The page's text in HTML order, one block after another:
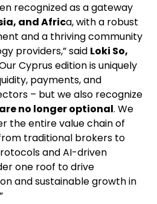
recognized as a gateway
and Africa, with a robust
and a thriving community
providers,” said Loki So,
Cyprus edition is uniquely
payments, and
– but we also recognize
no longer optional. We
the entire value chain of
traditional brokers to
and AI-driven
one roof to drive
and sustainable growth in